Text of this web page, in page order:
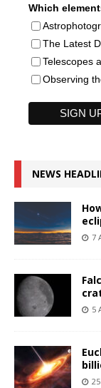
Which
The Latest
Telescopes
Observing
NEWS
7
5